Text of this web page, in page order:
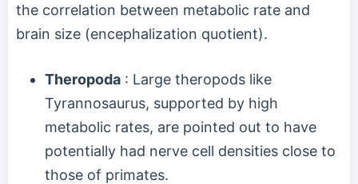
the correlation between metabolic rate and
brain size (encephalization quotient).
Theropoda : Large theropods like
Tyrannosaurus, supported by high
metabolic rates, are pointed out to have
potentially had nerve cell densities close to
those of primates.